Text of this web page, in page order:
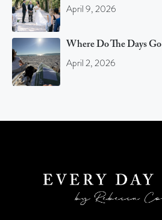
April 9, 2026
Where Do The Days Go
April 2, 2026